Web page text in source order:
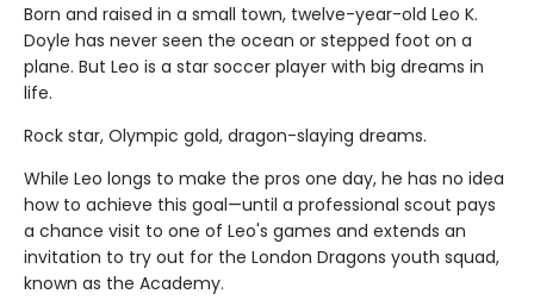
Born and raised in a small town, twelve-year-old Leo K.
Doyle has never seen the ocean or stepped foot on a
plane. But Leo is a star soccer player with big dreams in
life.
Rock star, Olympic gold, dragon-slaying dreams.
While Leo longs to make the pros one day, he has no idea
how to achieve this goal—until a professional scout pays
a chance visit to one of Leo's games and extends an
invitation to try out for the London Dragons youth squad,
known as the Academy.